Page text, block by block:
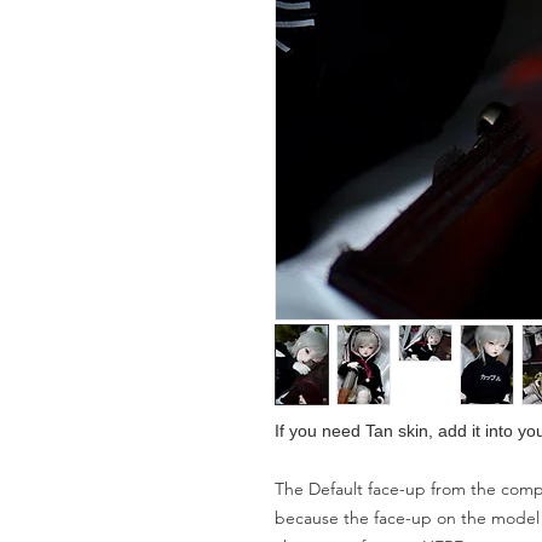
If you need Tan skin, add it into
The Default face-up from the
because the face-up on the